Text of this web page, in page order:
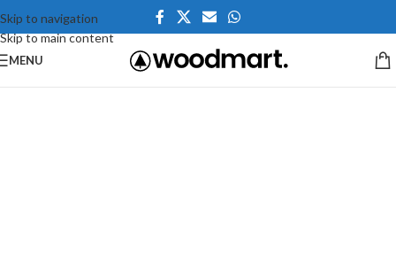
Skip to navigation
Skip to main content
MENU